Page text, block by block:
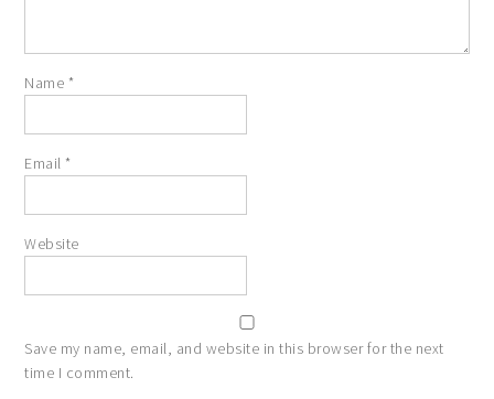
Name *
Email *
Website
Save my name, email, and website in this browser for the next
time I comment.